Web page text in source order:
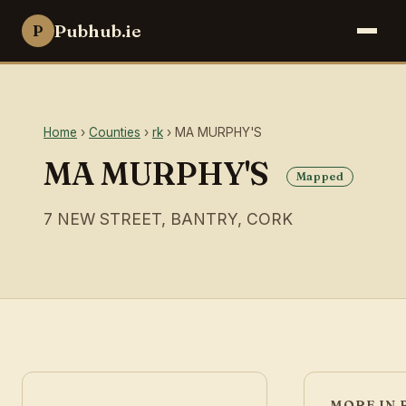
P Pubhub.ie
Home › Counties › rk › MA MURPHY'S
MA MURPHY'S Mapped
7 NEW STREET, BANTRY, CORK